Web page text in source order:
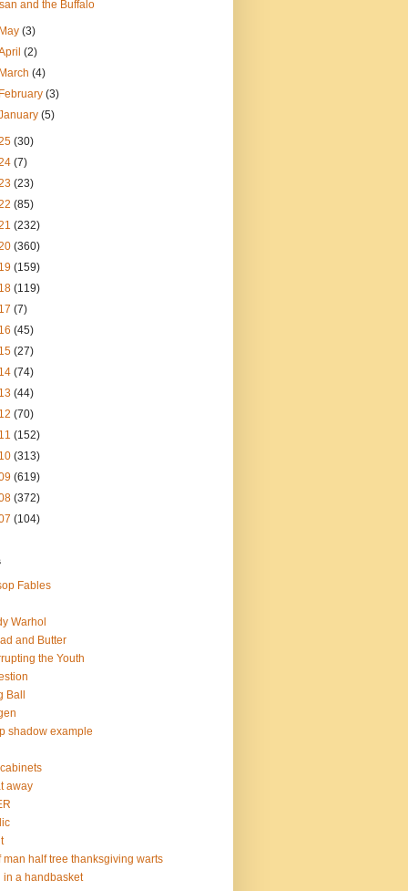
Isan and the Buffalo
May(3)
(2)
March(4)
February(3)
(5)
(30)
(7)
(23)
(85)
(232)
(360)
(159)
(119)
(7)
(45)
(27)
(74)
(44)
(70)
(152)
(313)
(619)
(372)
(104)
Fables
Warhol
and Butter
the Youth
Ball
shadow example
away
man half tree thanksgiving warts
in a handbasket